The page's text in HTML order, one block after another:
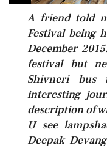
A friend told
Festival being
December
festival but
Shivneri bus
interesting
description of
U see
Deepak